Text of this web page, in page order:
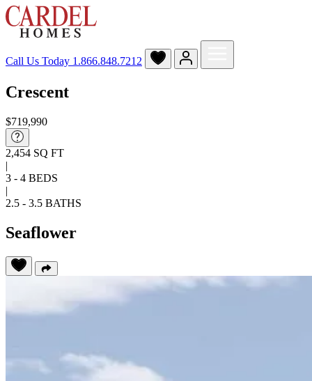
Call Us Today 1.866.848.7212
Crescent
$719,990
2,454 SQ FT
|
3 - 4 BEDS
|
2.5 - 3.5 BATHS
Seaflower